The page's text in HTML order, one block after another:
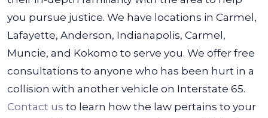
you pursue justice. We have locations in Carmel,
Lafayette, Anderson, Indianapolis, Carmel,
Muncie, and Kokomo to serve you. We offer free
consultations to anyone who has been hurt in a
collision with another vehicle on Interstate 65.
Contact us to learn how the law pertains to your